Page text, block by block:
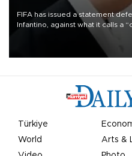
FIFA has issued a statement
Infantino, against what it calls a
undermine his leadership of the
Türkiye
World
Arts &